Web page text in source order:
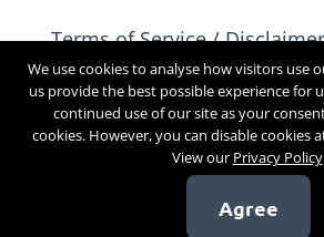
Terms of Service / Disclaimer
Privacy Policy
Contact Us
Copyright 2017
We use cookies to analyse how visitors use
us provide the best possible experience for
continued use of our site as your
cookies. However, you can disable cookies
View our Privacy Policy
Agree